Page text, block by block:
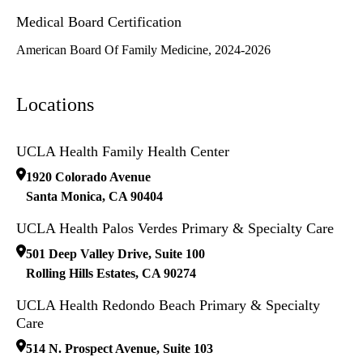
Medical Board Certification
American Board Of Family Medicine, 2024-2026
Locations
UCLA Health Family Health Center
1920 Colorado Avenue
Santa Monica, CA 90404
UCLA Health Palos Verdes Primary & Specialty Care
501 Deep Valley Drive, Suite 100
Rolling Hills Estates, CA 90274
UCLA Health Redondo Beach Primary & Specialty
Care
514 N. Prospect Avenue, Suite 103